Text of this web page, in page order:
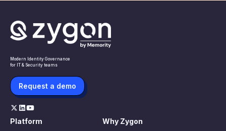
Modern Identity Governance
for IT & Security teams
Request a demo
Platform Why Zygon